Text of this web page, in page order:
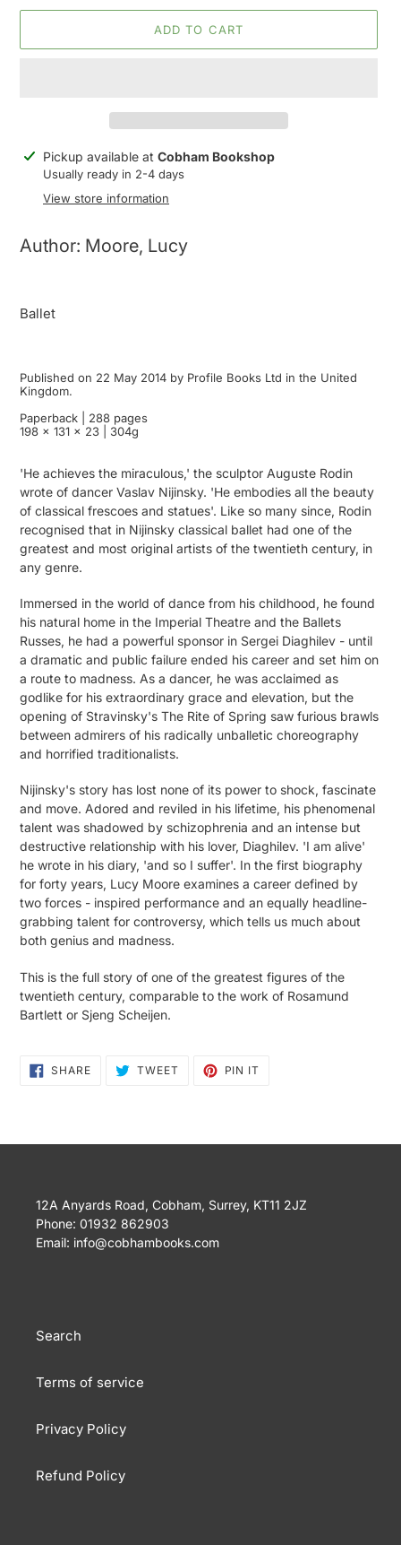
ADD TO CART
Adding
product
Pickup available at Cobham Bookshop
Usually ready in 2-4 days
View store information
Author: Moore, Lucy
Ballet
Published on 22 May 2014 by Profile Books Ltd in the United
Kingdom.
Paperback | 288 pages
198 x 131 x 23 | 304g
'He achieves the miraculous,' the sculptor Auguste Rodin
wrote of dancer Vaslav Nijinsky. 'He embodies all the beauty
of classical frescoes and statues'. Like so many since, Rodin
recognised that in Nijinsky classical ballet had one of the
greatest and most original artists of the twentieth century, in
any genre.
Immersed in the world of dance from his childhood, he found
his natural home in the Imperial Theatre and the Ballets
Russes, he had a powerful sponsor in Sergei Diaghilev - until
a dramatic and public failure ended his career and set him on
a route to madness. As a dancer, he was acclaimed as
godlike for his extraordinary grace and elevation, but the
opening of Stravinsky's The Rite of Spring saw furious brawls
between admirers of his radically unballetic choreography
and horrified traditionalists.
Nijinsky's story has lost none of its power to shock, fascinate
and move. Adored and reviled in his lifetime, his phenomenal
talent was shadowed by schizophrenia and an intense but
destructive relationship with his lover, Diaghilev. 'I am alive'
he wrote in his diary, 'and so I suffer'. In the first biography
for forty years, Lucy Moore examines a career defined by
two forces - inspired performance and an equally headline-
grabbing talent for controversy, which tells us much about
both genius and madness.
This is the full story of one of the greatest figures of the
twentieth century, comparable to the work of Rosamund
Bartlett or Sjeng Scheijen.
SHARESHARE
ON
TWEETTWEET PIN IT
12A Anyards Road, Cobham, Surrey, KT11 2JZ
Phone: 01932 862903
Email: info@cobhambooks.com
Search
Terms of service
Privacy Policy
Refund Policy